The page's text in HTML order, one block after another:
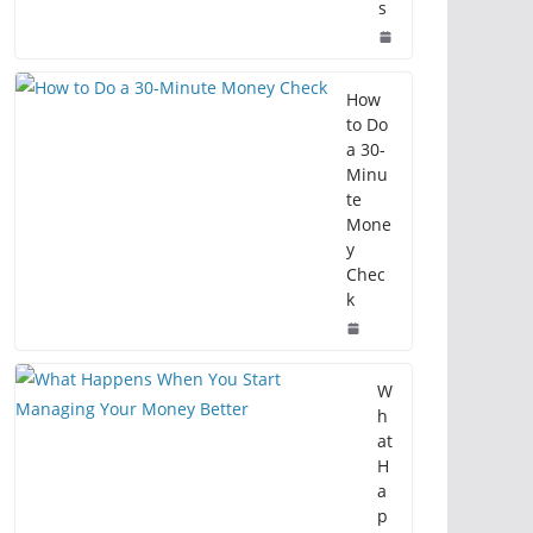
s
How
to Do
a 30-
Minu
te
Mone
y
Chec
k
W
h
at
H
a
p